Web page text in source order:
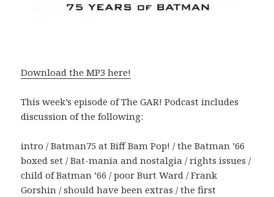
Download the MP3 here!
This week’s episode of The GAR! Podcast includes
discussion of the following:
intro / Batman75 at Biff Bam Pop! / the Batman ’66
boxed set / Bat-mania and nostalgia / rights issues /
child of Batman ’66 / poor Burt Ward / Frank
Gorshin / should have been extras / the first